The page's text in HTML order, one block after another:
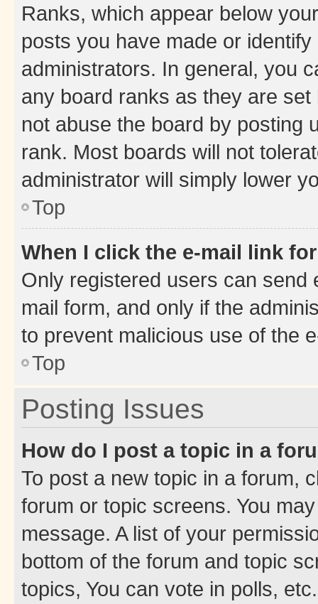
Ranks, which appear below
posts you have made or
administrators. In general, you
any board ranks as they are
not abuse the board by posting
rank. Most boards will not
administrator will simply lower
Top
When I click the e-mail link
Only registered users can send
mail form, and only if the
to prevent malicious use of the
Top
Posting Issues
How do I post a topic in a
To post a new topic in a forum,
forum or topic screens. You
message. A list of your
bottom of the forum and topic
topics, You can vote in polls, etc.